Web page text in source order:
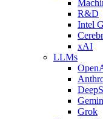
R&D
Intel
xAI
LLMs
Grok